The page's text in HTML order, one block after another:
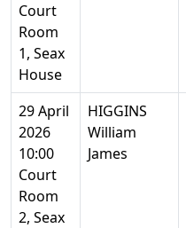
Court
Room
1, Seax
House
29 April
2026
10:00
Court
Room
2, Seax
HIGGINS
William
James